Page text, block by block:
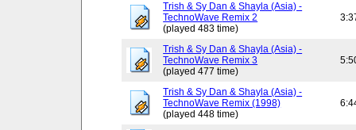
Trish & Sy Dan & Shayla (Asia) -
TechnoWave Remix 2
(played 483 time)
Trish & Sy Dan & Shayla (Asia) -
TechnoWave Remix 3
(played 477 time)
Trish & Sy Dan & Shayla (Asia) -
TechnoWave Remix (1998)
(played 448 time)